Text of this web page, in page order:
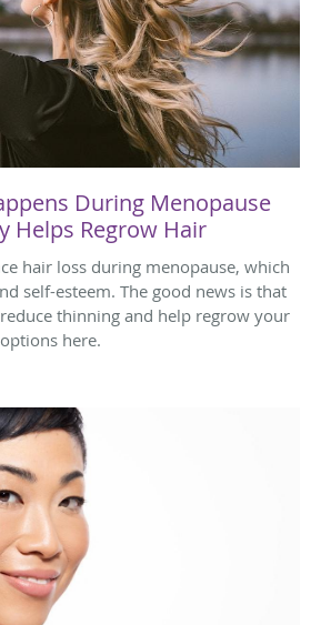
During Menopause
Helps Regrow Hair
hair loss during menopause, which
self-esteem. The good news is that
thinning and help regrow your
here.